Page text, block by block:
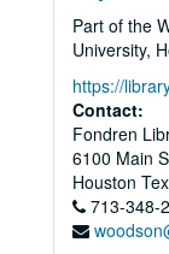
Part of the
University,
https://
Contact:
Fondren
6100 Main
Houston
713-348-